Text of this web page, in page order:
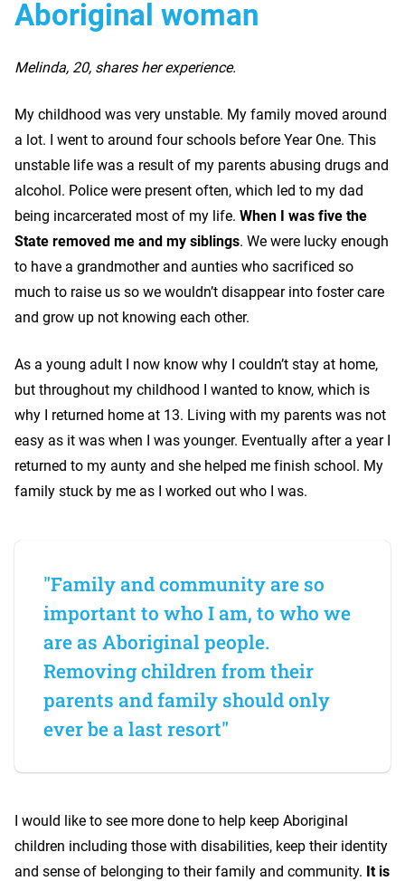
Aboriginal woman
Melinda, 20, shares her experience.
My childhood was very unstable. My family moved around
a lot. I went to around four schools before Year One. This
unstable life was a result of my parents abusing drugs and
alcohol. Police were present often, which led to my dad
being incarcerated most of my life. When I was five the
State removed me and my siblings. We were lucky enough
to have a grandmother and aunties who sacrificed so
much to raise us so we wouldn’t disappear into foster care
and grow up not knowing each other.
As a young adult I now know why I couldn’t stay at home,
but throughout my childhood I wanted to know, which is
why I returned home at 13. Living with my parents was not
easy as it was when I was younger. Eventually after a year I
returned to my aunty and she helped me finish school. My
family stuck by me as I worked out who I was.
"Family and community are so
important to who I am, to who we
are as Aboriginal people.
Removing children from their
parents and family should only
ever be a last resort"
I would like to see more done to help keep Aboriginal
children including those with disabilities, keep their identity
and sense of belonging to their family and community. It is